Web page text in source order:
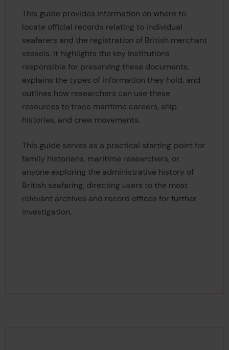
This guide provides information on where to
locate official records relating to individual
seafarers and the registration of British merchant
vessels. It highlights the key institutions
responsible for preserving these documents,
explains the types of information they hold, and
outlines how researchers can use these
resources to trace maritime careers, ship
histories, and crew movements.
This guide serves as a practical starting point for
family historians, maritime researchers, or
anyone exploring the administrative history of
British seafaring, directing users to the most
relevant archives and record offices for further
investigation.